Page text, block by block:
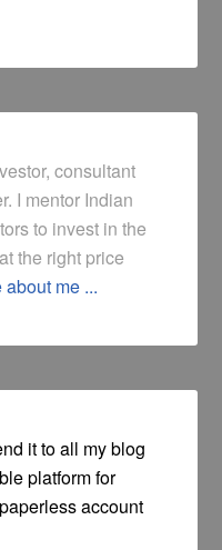
consultant
I mentor Indian
to invest in the
the right price
about me ...
it to all my blog
platform for
account